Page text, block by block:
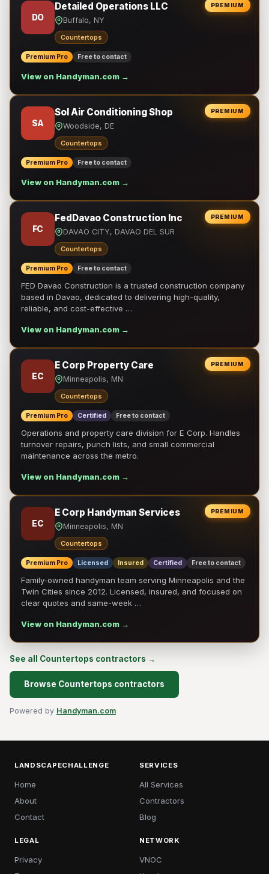
PREMIUM
DO
Detailed Operations LLC
Buffalo, NY
Countertops
Premium Pro Free to contact
View on Handyman.com →
PREMIUM
SA
Sol Air Conditioning Shop
Woodside, DE
Countertops
Premium Pro Free to contact
View on Handyman.com →
PREMIUM
FC
FedDavao Construction Inc
DAVAO CITY, DAVAO DEL SUR
Countertops
Premium Pro Free to contact
FED Davao Construction is a trusted construction company
based in Davao, dedicated to delivering high-quality,
reliable, and cost-effective …
View on Handyman.com →
PREMIUM
EC
E Corp Property Care
Minneapolis, MN
Countertops
Premium Pro Certified Free to contact
Operations and property care division for E Corp. Handles
turnover repairs, punch lists, and small commercial
maintenance across the metro.
View on Handyman.com →
PREMIUM
EC
E Corp Handyman Services
Minneapolis, MN
Countertops
Premium Pro Licensed Insured Certified Free to contact
Family-owned handyman team serving Minneapolis and the
Twin Cities since 2012. Licensed, insured, and focused on
clear quotes and same-week …
View on Handyman.com →
See all Countertops contractors →
Browse Countertops contractors
Powered by Handyman.com
LANDSCAPECHALLENGE
Home
About
Contact
SERVICES
All Services
Contractors
Blog
LEGAL
Privacy
NETWORK
VNOC